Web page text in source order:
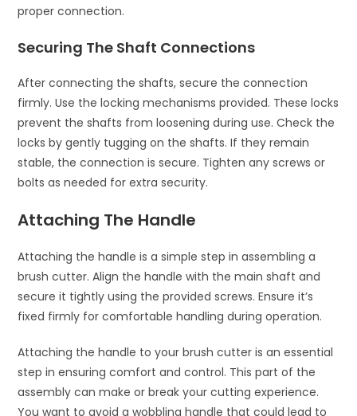
proper connection.
Securing The Shaft Connections
After connecting the shafts, secure the connection
firmly. Use the locking mechanisms provided. These locks
prevent the shafts from loosening during use. Check the
locks by gently tugging on the shafts. If they remain
stable, the connection is secure. Tighten any screws or
bolts as needed for extra security.
Attaching The Handle
Attaching the handle is a simple step in assembling a
brush cutter. Align the handle with the main shaft and
secure it tightly using the provided screws. Ensure it’s
fixed firmly for comfortable handling during operation.
Attaching the handle to your brush cutter is an essential
step in ensuring comfort and control. This part of the
assembly can make or break your cutting experience.
You want to avoid a wobbling handle that could lead to